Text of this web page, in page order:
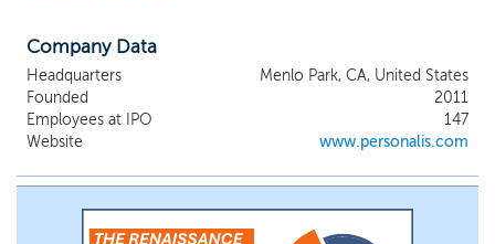
therapy as well as new potential
therapeutic targets. Our platform
enhances the ability of biopharmaceutical
companies to unlock the potential of
clinic rather than with pre-clinical animal
models or cancer cell lines. We are also
planning to release a diagnostic based on
Company Data
Headquarters
Menlo Park, CA, United States
Founded
2011
Employees at IPO
147
Website
www.personalis.com